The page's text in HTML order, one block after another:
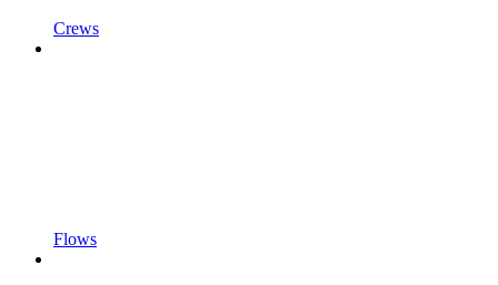
Crews
Flows